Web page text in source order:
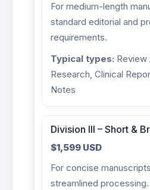
For medium-length
standard editorial and
requirements.
Typical types: Review
Research, Clinical
Notes
Division III – Short &
$1,599 USD
For concise
streamlined processing.